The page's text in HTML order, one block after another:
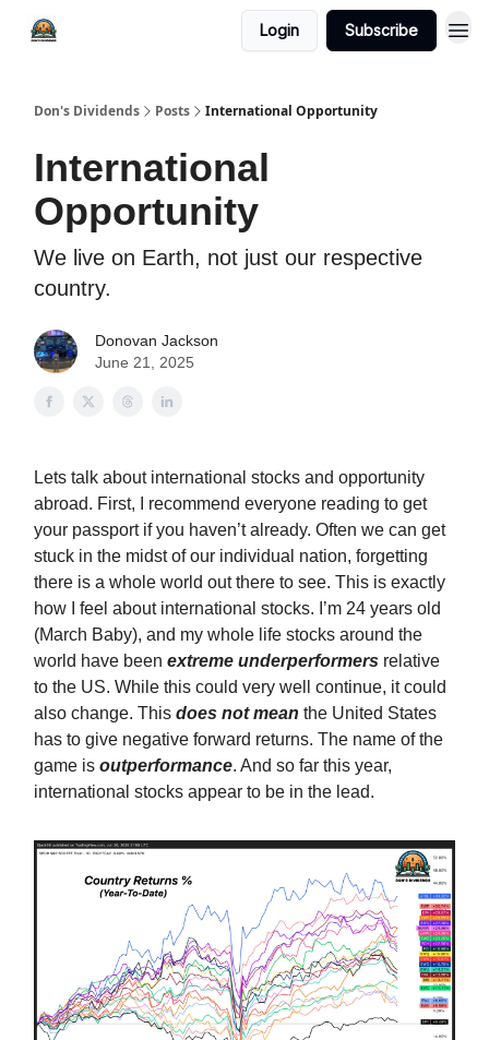
Login Subscribe
Don's Dividends Posts International Opportunity
International
Opportunity
We live on Earth, not just our respective
country.
Donovan Jackson
June 21, 2025
Lets talk about international stocks and opportunity
abroad. First, I recommend everyone reading to get
your passport if you haven’t already. Often we can get
stuck in the midst of our individual nation, forgetting
there is a whole world out there to see. This is exactly
how I feel about international stocks. I’m 24 years old
(March Baby), and my whole life stocks around the
world have been extreme underperformers relative
to the US. While this could very well continue, it could
also change. This does not mean the United States
has to give negative forward returns. The name of the
game is outperformance. And so far this year,
international stocks appear to be in the lead.